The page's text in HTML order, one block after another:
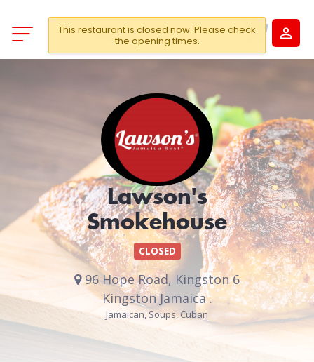
Lawson's
Smokehouse
CLOSED
96 Hope Road, Kingston 6
Kingston Jamaica .
Jamaican, Soups, Cuban
This restaurant is closed now. Please check
the opening times.